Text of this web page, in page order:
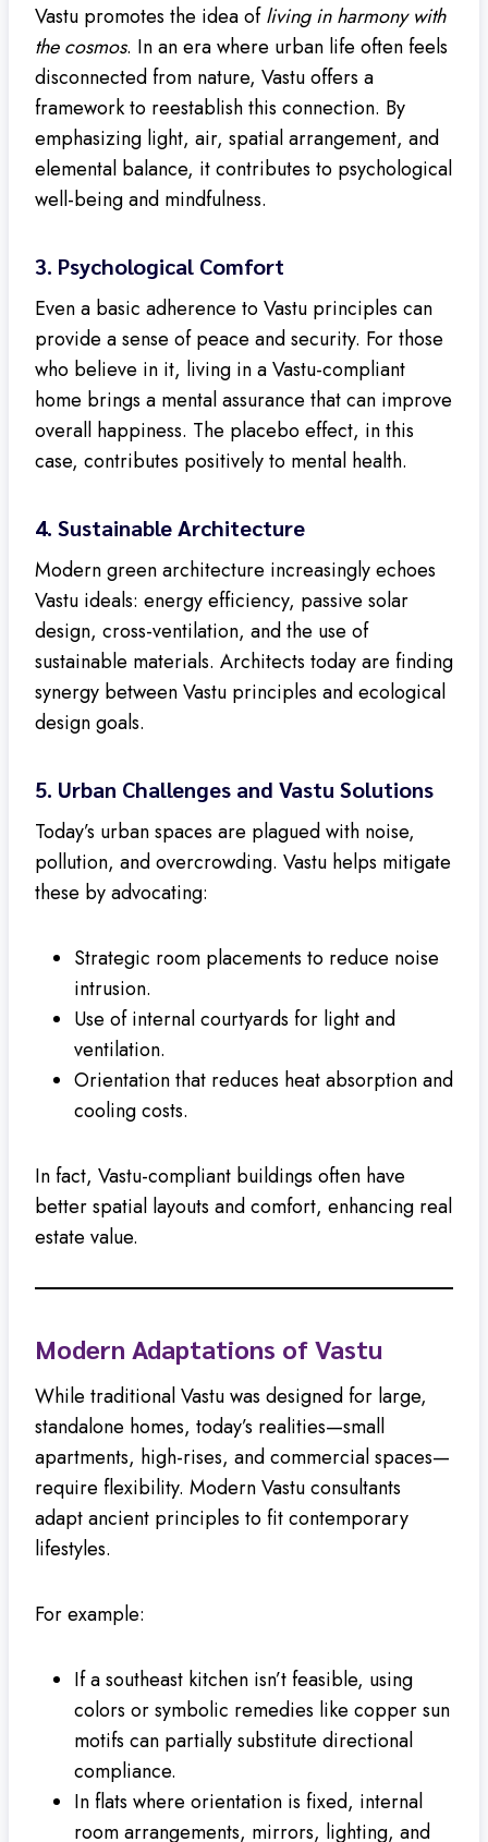
Vastu promotes the idea ofliving in harmony with
the cosmos. In an era where urban life often feels
disconnected from nature, Vastu offers a
framework to reestablish this connection. By
emphasizing light, air, spatial arrangement, and
elemental balance, it contributes to psychological
well-being and mindfulness.
3. Psychological Comfort
Even a basic adherence to Vastu principles can
provide a sense of peace and security. For those
who believe in it, living in a Vastu-compliant
home brings a mental assurance that can improve
overall happiness. The placebo effect, in this
case, contributes positively to mental health.
4. Sustainable Architecture
Modern green architecture increasingly echoes
Vastu ideals: energy efficiency, passive solar
design, cross-ventilation, and the use of
sustainable materials. Architects today are finding
synergy between Vastu principles and ecological
design goals.
5. Urban Challenges and Vastu Solutions
Today’s urban spaces are plagued with noise,
pollution, and overcrowding. Vastu helps mitigate
these by advocating:
Strategic room placements to reduce noise
intrusion.
Use of internal courtyards for light and
ventilation.
Orientation that reduces heat absorption and
cooling costs.
In fact, Vastu-compliant buildings often have
better spatial layouts and comfort, enhancing real
estate value.
Modern Adaptations of Vastu
While traditional Vastu was designed for large,
standalone homes, today’s realities—small
apartments, high-rises, and commercial spaces—
require flexibility. Modern Vastu consultants
adapt ancient principles to fit contemporary
lifestyles.
For example:
If a southeast kitchen isn’t feasible, using
colors or symbolic remedies like copper sun
motifs can partially substitute directional
compliance.
In flats where orientation is fixed, internal
room arrangements, mirrors, lighting, and